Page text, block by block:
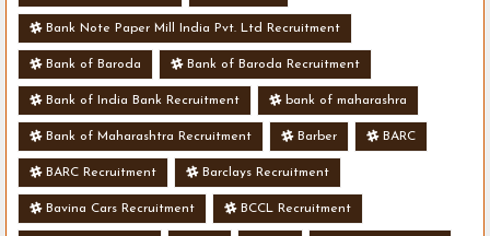
Bank Note Paper Mill India Pvt. Ltd Recruitment
Bank of Baroda Bank of Baroda Recruitment
Bank of India Bank Recruitment bank of maharashra
Bank of Maharashtra Recruitment Barber BARC
BARC Recruitment Barclays Recruitment
Bavina Cars Recruitment BCCL Recruitment